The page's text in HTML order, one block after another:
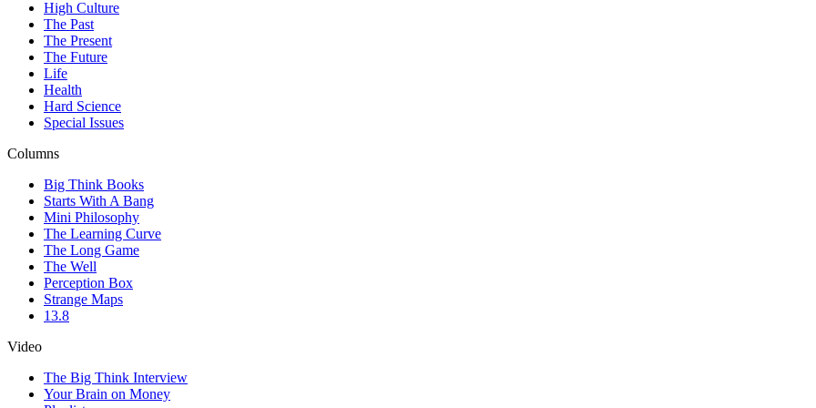
High Culture
The Past
The Present
The Future
Life
Health
Hard Science
Special Issues
Columns
Big Think Books
Starts With A Bang
Mini Philosophy
The Learning Curve
The Long Game
The Well
Perception Box
Strange Maps
13.8
Video
The Big Think Interview
Your Brain on Money